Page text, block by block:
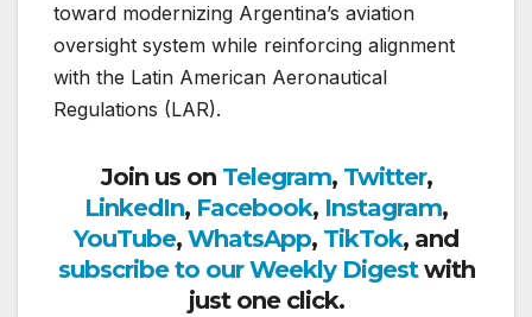
toward modernizing Argentina’s aviation
oversight system while reinforcing alignment
with the Latin American Aeronautical
Regulations (LAR).
Join us on Telegram, Twitter,
LinkedIn, Facebook, Instagram,
YouTube, WhatsApp, TikTok, and
subscribe to our Weekly Digestwith
just one click.